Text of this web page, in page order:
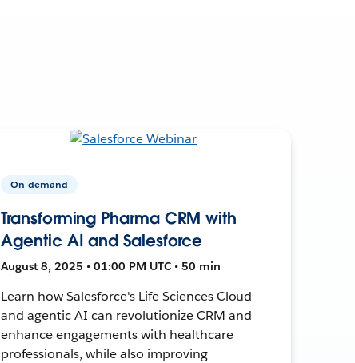
On-demand
Transforming Pharma CRM with
Agentic AI and Salesforce
August 8, 2025 • 01:00 PM UTC • 50 min
Learn how Salesforce's Life Sciences Cloud
and agentic AI can revolutionize CRM and
enhance engagements with healthcare
professionals, while also improving